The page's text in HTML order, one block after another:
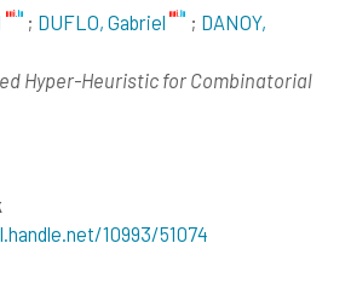
; DUFLO, Gabriel ; DANOY,
Hyper-Heuristic for Combinatorial
10993/51074